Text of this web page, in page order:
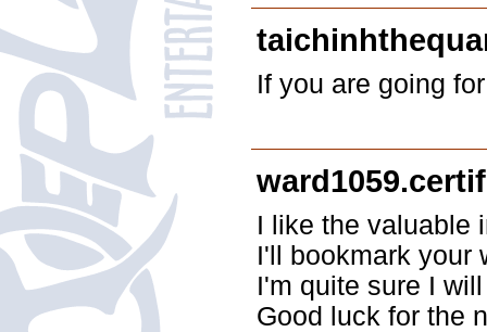
If you are going
I like the valuable
I'll bookmark your
I'm quite sure I
Good luck for the